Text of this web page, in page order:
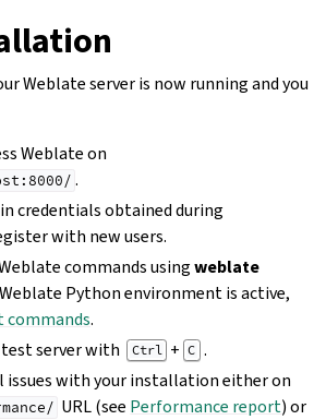
Weblate server is now running and you
Weblate on
.
credentials obtained during
with new users.
commands usingweblate
Python environment is active,
commands.
server with
Ctrl + C .
issues with your installation either on
URL (see Performance report) or